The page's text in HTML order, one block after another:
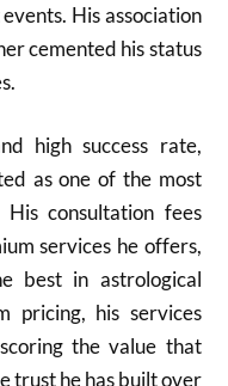
His association
cemented his status
high success rate,
as one of the most
consultation fees
services he offers,
best in astrological
pricing, his services
the value that
trust he has built over